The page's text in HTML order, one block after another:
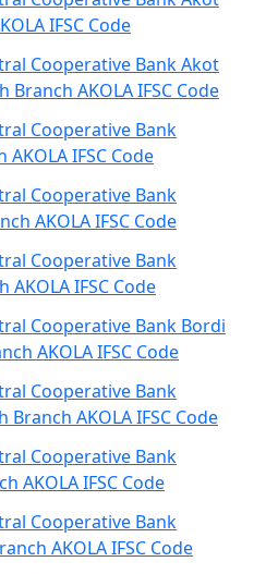
IFSC Code
Cooperative Bank Akot
AKOLA IFSC Code
Cooperative Bank
IFSC Code
Cooperative Bank
AKOLA IFSC Code
Cooperative Bank
IFSC Code
Cooperative Bank Bordi
AKOLA IFSC Code
Cooperative Bank
AKOLA IFSC Code
Cooperative Bank
AKOLA IFSC Code
Cooperative Bank
AKOLA IFSC Code